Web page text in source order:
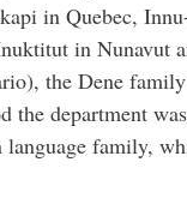
in Quebec,
in Nunavut
the Dene
department
family,